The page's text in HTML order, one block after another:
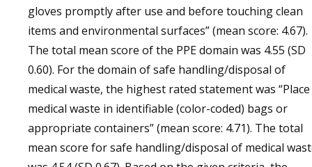
gloves promptly after use and before touching clean
items and environmental surfaces” (mean score: 4.67).
The total mean score of the PPE domain was 4.55 (SD
0.60). For the domain of safe handling/disposal of
medical waste, the highest rated statement was “Place
medical waste in identifiable (color-coded) bags or
appropriate containers” (mean score: 4.71). The total
mean score for safe handling/disposal of medical